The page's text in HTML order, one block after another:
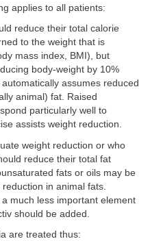
applies to all patients:
reduce their total calorie
to the weight that is
mass index, BMI), but
body-weight by 10%
assumes reduced
animal) fat. Raised
particularly well to
assists weight reduction.
weight reduction or who
reduce their total fat
fats or oils may be
in animal fats.
much less important element
should be added.
are treated thus: